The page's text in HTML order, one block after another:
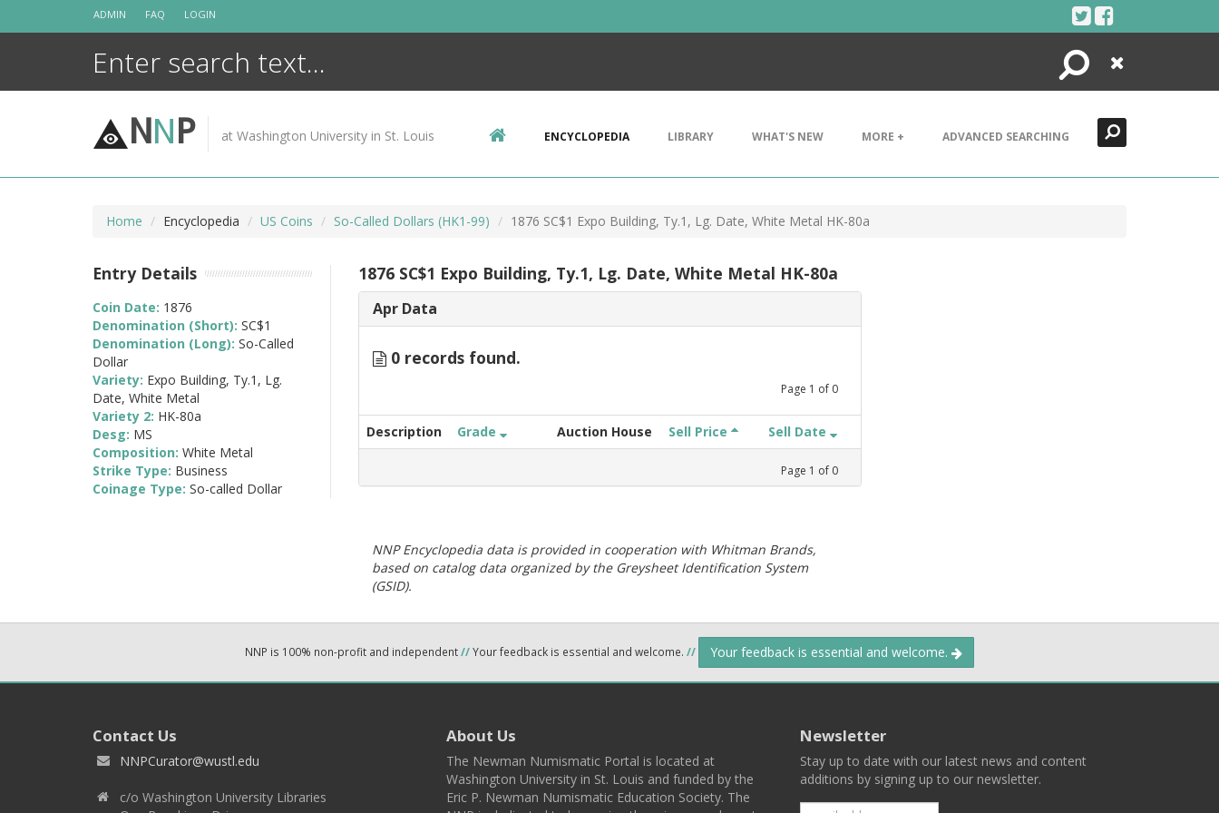
ADMIN FAQ LOGIN
Search
Close
NNP at Washington University in St. Louis ENCYCLOPEDIA LIBRARY WHAT'S NEW MORE + ADVANCED SEARCHING
Home Encyclopedia US Coins So-Called Dollars (HK1-99) 1876 SC$1 Expo Building, Ty.1, Lg. Date, White Metal HK-80a
1876 SC$1 Expo Building, Ty.1, Lg. Date, White Metal HK-80a
Apr Data
0 records found.
Page 1 of 0
Description Grade Auction House Sell Price Sell Date
Page 1 of 0
NNP Encyclopedia data is provided in cooperation with Whitman Brands,
based on catalog data organized by the Greysheet Identification System
(GSID).
Entry Details
Coin Date: 1876
Denomination (Short): SC$1
Denomination (Long): So-Called
Dollar
Variety: Expo Building, Ty.1, Lg.
Date, White Metal
Variety 2: HK-80a
Desg: MS
Composition: White Metal
Strike Type: Business
Coinage Type: So-called Dollar
NNP is 100% non-profit and independent//Your feedback is essential and welcome. // Your feedback is essential and welcome.
Contact Us
NNPCurator@wustl.edu
c/o Washington University Libraries
About Us
The Newman Numismatic Portal is located at
Washington University in St. Louis and funded by the
Eric P. Newman Numismatic Education Society. The
Newsletter
Stay up to date with our latest news and content
additions by signing up to our newsletter.